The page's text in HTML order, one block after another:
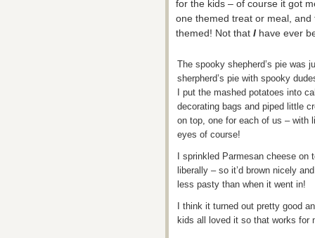
for the kids – of course it got
one themed treat or meal,
themed! Not that I have ever
The spooky shepherd’s pie was
sherpherd’s pie with spooky
I put the mashed potatoes into
decorating bags and piped little
on top, one for each of us – with
eyes of course!
I sprinkled Parmesan cheese on
liberally – so it’d brown nicely
less pasty than when it went in!
I think it turned out pretty good
kids all loved it so that works for